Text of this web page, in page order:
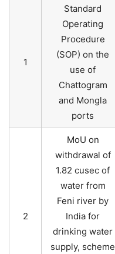
1
Standard
Operating
Procedure
(SOP) on the
use of
Chattogram
and Mongla
ports
2
MoU on
withdrawal of
1.82 cusec of
water from
Feni river by
India for
drinking water
supply, scheme